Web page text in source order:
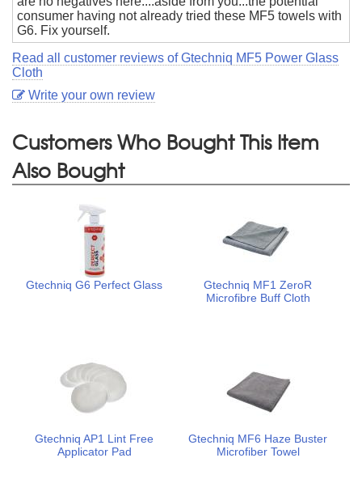
consumer having not already tried these MF5 towels with
G6. Fix yourself.
Read all customer reviews of Gtechniq MF5 Power Glass
Cloth
Write your own review
Customers Who Bought This Item
Also Bought
Gtechniq G6 Perfect Glass
Gtechniq MF1 ZeroR
Microfibre Buff Cloth
Gtechniq AP1 Lint Free
Applicator Pad
Gtechniq MF6 Haze Buster
Microfiber Towel